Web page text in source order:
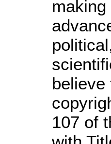
107 of